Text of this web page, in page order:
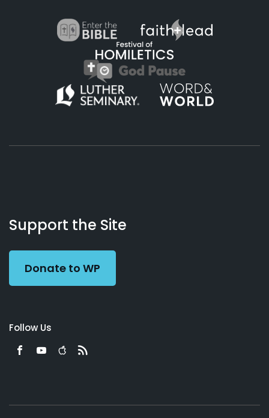
Working
Preacher
Us
Support the Site
Donate to WP
Follow Us